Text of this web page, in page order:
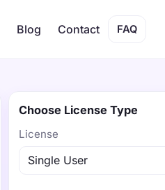
Blog Contact FAQ
Choose License Type
License